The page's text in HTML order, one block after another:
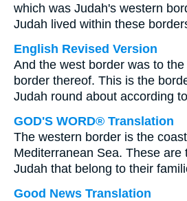
which was Judah's western
Judah lived within these
English Revised Version
And the west border was to
border thereof. This is the
Judah round about according
GOD'S WORD® Translation
The western border is the
Mediterranean Sea. These are
Judah that belong to their
Good News Translation